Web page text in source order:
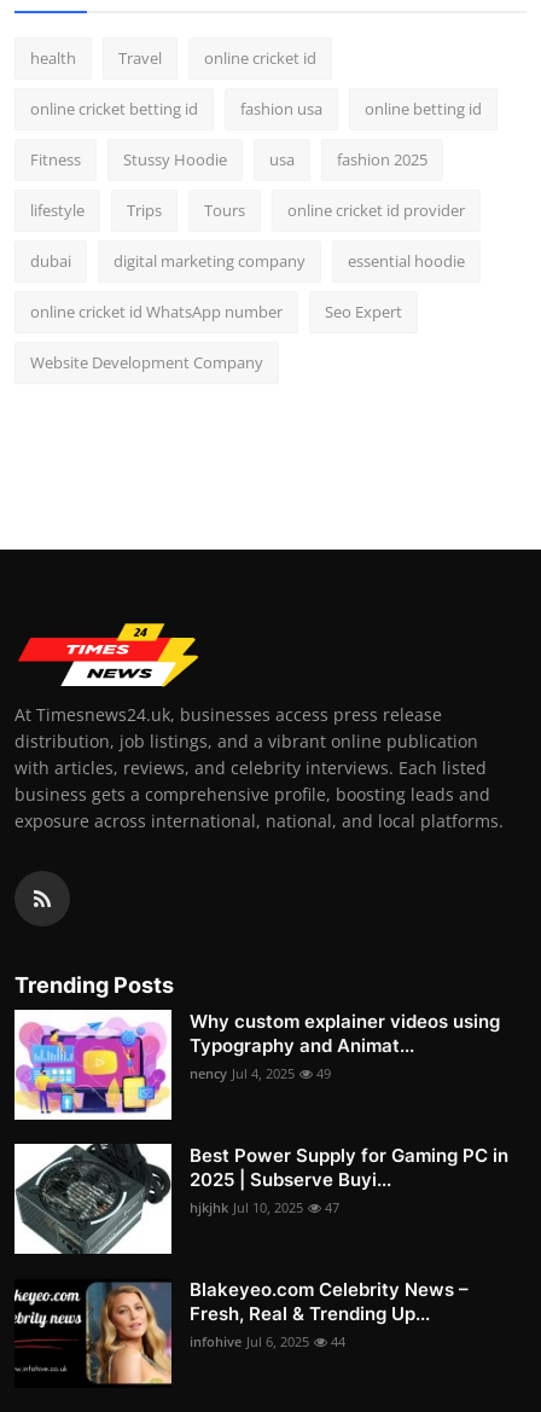
health Travel online cricket id
online cricket betting id fashion usa online betting id
Fitness Stussy Hoodie usa fashion 2025
lifestyle Trips Tours online cricket id provider
dubai digital marketing company essential hoodie
online cricket id WhatsApp number Seo Expert
Website Development Company
At Timesnews24.uk, businesses access press release
distribution, job listings, and a vibrant online publication
with articles, reviews, and celebrity interviews. Each listed
business gets a comprehensive profile, boosting leads and
exposure across international, national, and local platforms.
Trending Posts
Why custom explainer videos using
Typography and Animat...
nency Jul 4, 2025 49
Best Power Supply for Gaming PC in
2025 | Subserve Buyi...
hjkjhk Jul 10, 2025 47
Blakeyeo.com Celebrity News –
Fresh, Real & Trending Up...
infohive Jul 6, 2025 44